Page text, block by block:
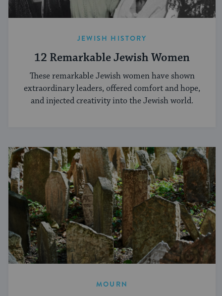
JEWISH HISTORY
12 Remarkable Jewish Women
These remarkable Jewish women have shown
extraordinary leaders, offered comfort and hope,
and injected creativity into the Jewish world.
MOURN